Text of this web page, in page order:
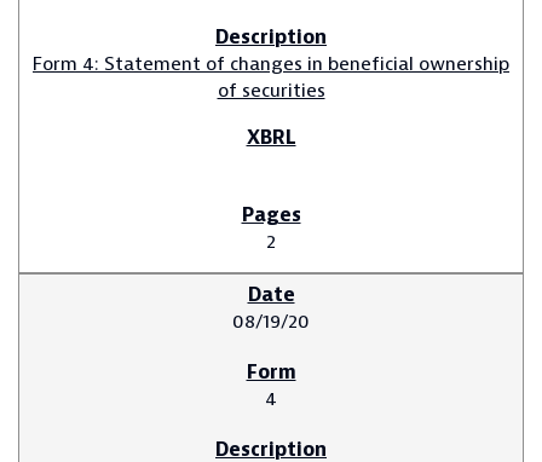
Form 4: Statement of changes in beneficial ownership
of securities
2
08/19/20
4